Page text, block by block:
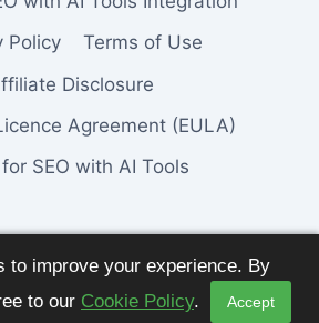
to improve your experience. By
to our Cookie Policy. Accept
Policy
Terms of Use
Disclosure
Agreement (EULA)
SEO with AI Tools
with AI Tools Integration. All